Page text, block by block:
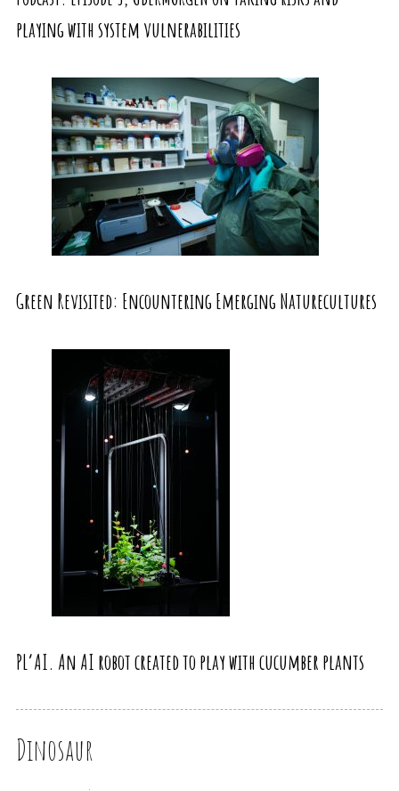
playing with system vulnerabilities
Green Revisited: Encountering Emerging Naturecultures
PL’AI. An AI robot created to play with cucumber plants
Dinosaur